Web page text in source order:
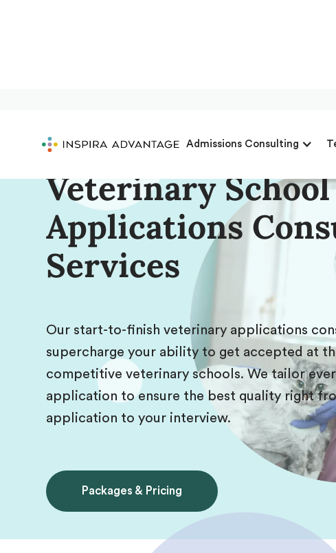
Admissions Consulting
Complete Start-
Veterinary School
Applications
Services
Our start-to-finish veterinary applications
supercharge your ability to get accepted at
competitive veterinary schools. We tailor
application to ensure the best quality right
application to your interview.
Packages & Pricing